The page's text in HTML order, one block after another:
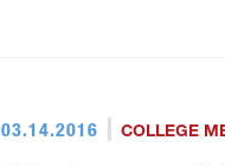
03.14.2016 COLLEGE